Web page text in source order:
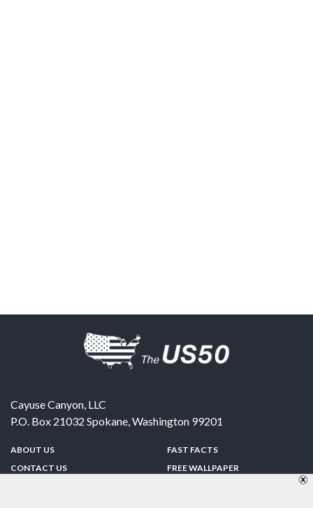
Cayuse Canyon, LLC
P.O. Box 21032 Spokane,Washington 99201
ABOUT US
CONTACT US
FAST FACTS
FREE WALLPAPER